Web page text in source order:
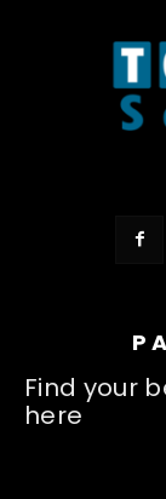
Find your
here